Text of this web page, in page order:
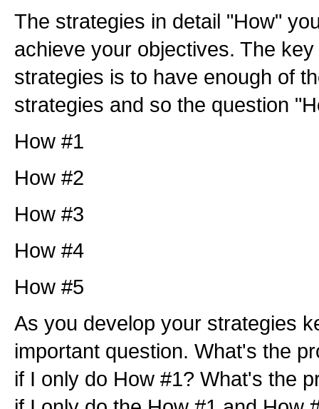
The strategies in detail "How"
achieve your objectives. The
strategies is to have enough of
strategies and so the question
How #1
How #2
How #3
How #4
How #5
As you develop your strategies
important question. What's the
if I only do How #1? What's the